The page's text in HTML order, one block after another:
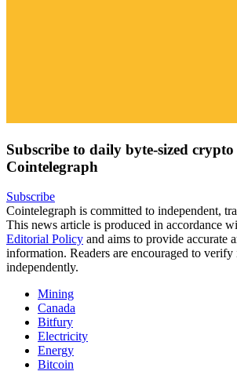
Subscribe to daily byte-sized
Cointelegraph
Subscribe
Cointelegraph is committed to independent,
This news article is produced in accordance
Editorial Policy and aims to provide accurate
information. Readers are encouraged to
independently.
Mining
Canada
Bitfury
Electricity
Energy
Bitcoin